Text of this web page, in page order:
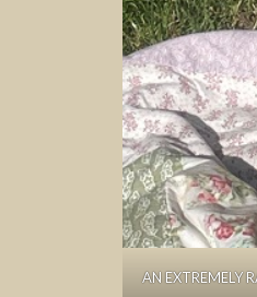
AN EXTREMELY